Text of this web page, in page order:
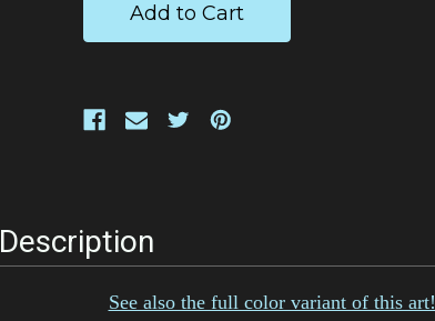
Description
See also the full color variant of this art!